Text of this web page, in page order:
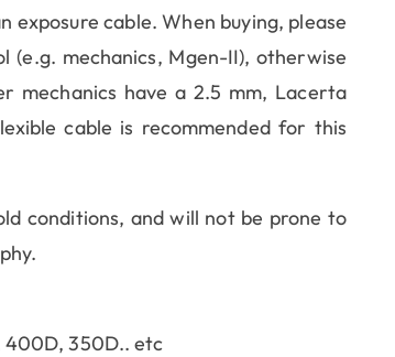
cable. When buying, please
mechanics, Mgen-II), otherwise
mechanics have a 2.5 mm, Lacerta
cable is recommended for this
conditions, and will not be prone to
400D, 350D.. etc